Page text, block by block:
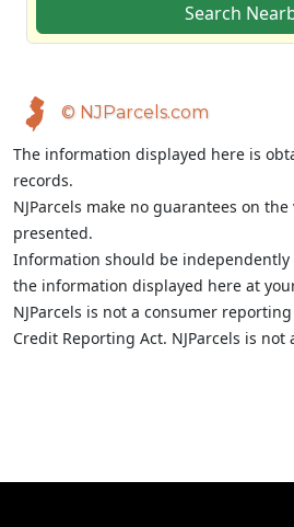
Search
© NJParcels.com
The information displayed here is
records.
NJParcels make no guarantees on
presented.
Information should be independently
the information displayed here at
NJParcels is not a consumer
Credit Reporting Act. NJParcels is